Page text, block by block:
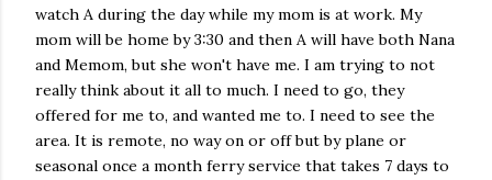
watch A during the day while my mom is at work. My
mom will be home by 3:30 and then A will have both Nana
and Memom, but she won't have me. I am trying to not
really think about it all to much. I need to go, they
offered for me to, and wanted me to. I need to see the
area. It is remote, no way on or off but by plane or
seasonal once a month ferry service that takes 7 days to